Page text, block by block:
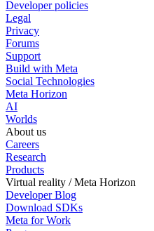
Developer policies
Legal
Privacy
Forums
Support
Build with Meta
Social Technologies
Meta Horizon
AI
Worlds
About us
Careers
Research
Products
Virtual reality / Meta Horizon
Developer Blog
Download SDKs
Meta for Work